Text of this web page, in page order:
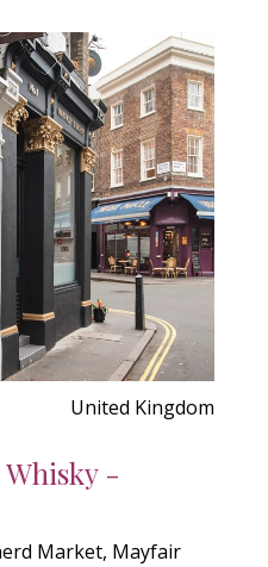
United Kingdom
-
Market, Mayfair